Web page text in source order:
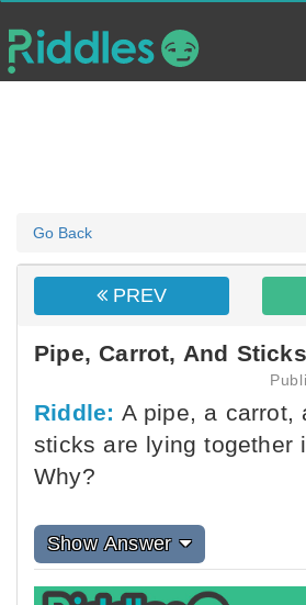
Go Back
PREV
Pipe, Carrot, And Sticks
Riddle: A pipe, a carrot,
sticks are lying together
Why?
Show Answer